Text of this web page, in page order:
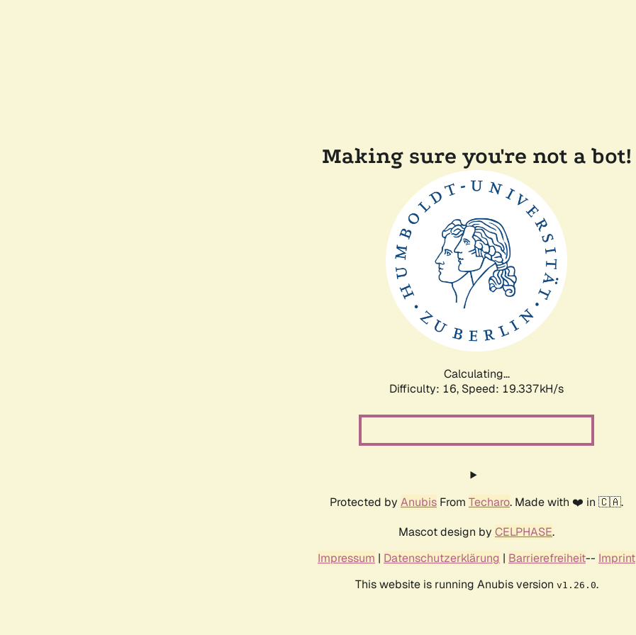
Making sure you're not a bot!
Calculating...
Difficulty: 16, Speed: 19.337kH/s
Protected by Anubis From Techaro. Made with ❤️ in 🇨🇦.
Mascot design by CELPHASE.
Impressum | Datenschutzerklärung | Barrierefreiheit-- Imprint
This website is running Anubis version v1.26.0.